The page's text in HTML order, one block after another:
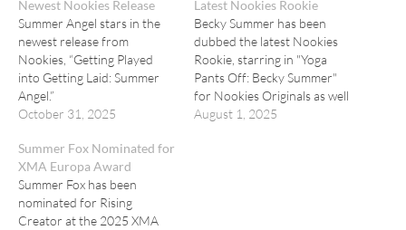
Newest Nookies Release
Summer Angel stars in the
newest release from
Nookies, “Getting Played
into Getting Laid: Summer
Angel.”
October 31, 2025
Latest Nookies Rookie
Becky Summer has been
dubbed the latest Nookies
Rookie, starring in "Yoga
Pants Off: Becky Summer"
for Nookies Originals as well
as "Relax with Becky
August 1, 2025
Summer Fox Nominated for
XMA Europa Award
Summer Fox has been
nominated for Rising
Creator at the 2025 XMA